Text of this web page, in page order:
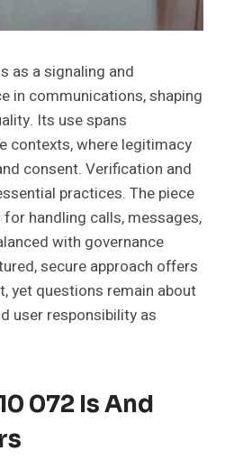
as a signaling and
in communications, shaping
Its use spans
contexts, where legitimacy
consent. Verification and
practices. The piece
handling calls, messages,
with governance
secure approach offers
yet questions remain about
user responsibility as
072 Is And